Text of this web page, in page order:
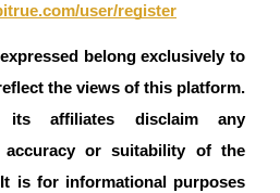
user/register
belong exclusively to
the views of this platform.
affiliates disclaim any
or suitability of the
is for informational purposes